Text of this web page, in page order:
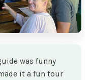
was funny
it a fun tour